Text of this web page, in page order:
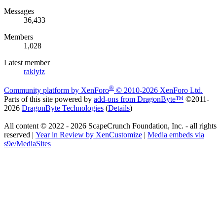
Messages
36,433
Members
1,028
Latest member
raklyiz
Community platform by XenForo® © 2010-2026 XenForo Ltd.
Parts of this site powered by add-ons from DragonByte™ ©2011-
2026 DragonByte Technologies (Details)
All content © 2022 - 2026 ScapeCrunch Foundation, Inc. - all rights
reserved | Year in Review by XenCustomize | Media embeds via
s9e/MediaSites